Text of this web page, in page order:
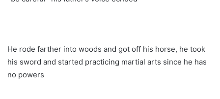
He rode farther into woods and got off his horse, he took
his sword and started practicing martial arts since he has
no powers